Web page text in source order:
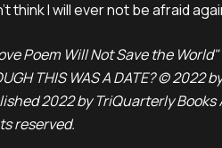
think I will ever not be afraid
Poem Will Not Save the
THIS WAS A DATE? ©
2022 by TriQuarterly
reserved.